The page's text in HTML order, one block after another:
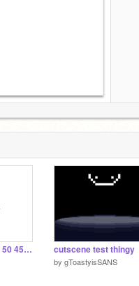
49 54 53 48 41 50 50 45 4e 49 4e 47 41 47 41 49 4e 21 21 cutscene test thingy
by gToastyisSANS